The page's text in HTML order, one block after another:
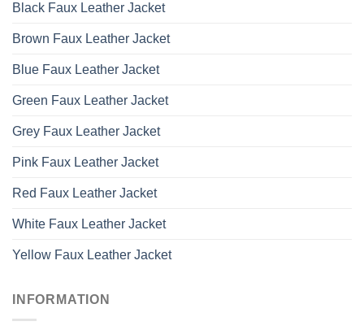
Black Faux Leather Jacket
Brown Faux Leather Jacket
Blue Faux Leather Jacket
Green Faux Leather Jacket
Grey Faux Leather Jacket
Pink Faux Leather Jacket
Red Faux Leather Jacket
White Faux Leather Jacket
Yellow Faux Leather Jacket
INFORMATION